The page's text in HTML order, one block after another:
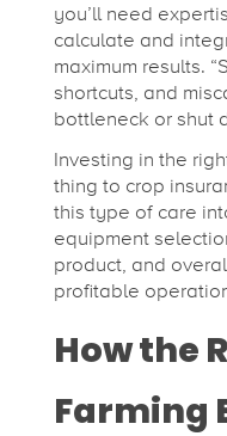
you’ll need
calculate and
maximum results.
shortcuts, and
bottleneck or shut
Investing in the
thing to crop
this type of care
equipment
product, and
profitable
How the
Farming